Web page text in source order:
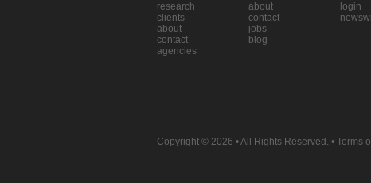
research
clients
about
contact
agencies
about
contact
jobs
blog
login
Copyright © 2026 • All Rights Reserved. • Terms